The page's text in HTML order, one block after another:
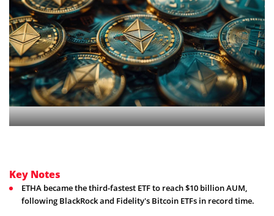
Key Notes
ETHA became the third-fastest ETF to reach $10 billion AUM,
following BlackRock and Fidelity's Bitcoin ETFs in record time.